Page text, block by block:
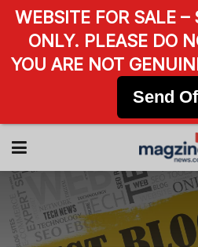
WEBSITE FOR SALE –
ONLY. PLEASE DO
YOU ARE NOT
Send